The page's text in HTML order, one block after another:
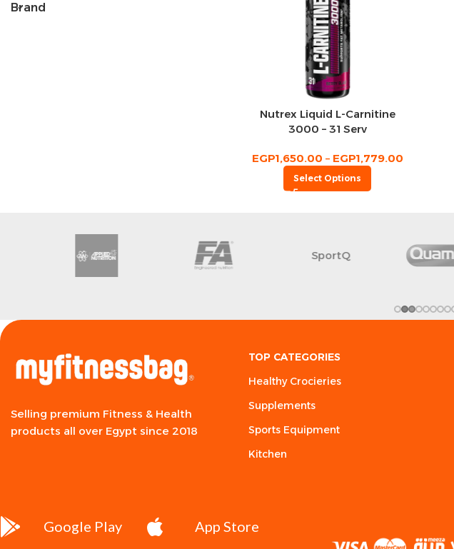
Brand
Nutrex Liquid L-Carnitine
3000 – 31 Serv
EGP1,650.00 – EGP1,779.00
Select Options
MHP Arawazaa
Selling premium Fitness & Health
products all over Egypt since 2018
TOP CATEGORIES
Healthy Crocieries
Supplements
Sports Equipment
Kitchen
Google Play App Store